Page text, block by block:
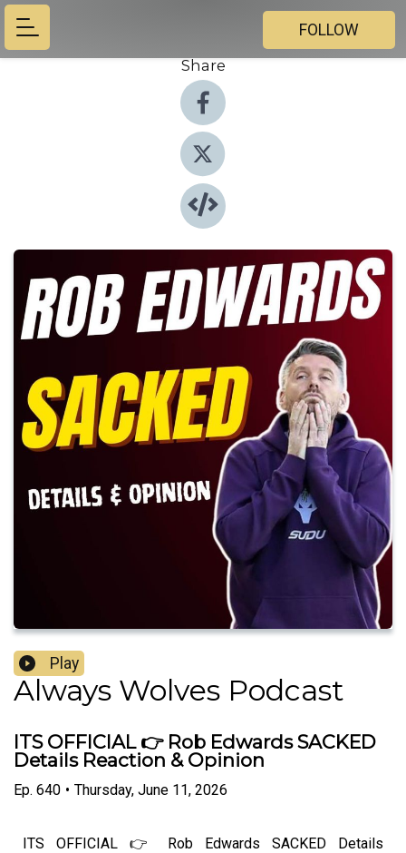
FOLLOW
Share
Play
Always Wolves Podcast
ITS OFFICIAL 👉 Rob Edwards SACKED
Details Reaction & Opinion
Ep. 640 • Thursday, June 11, 2026
ITS OFFICIAL 👉 Rob Edwards SACKED Details